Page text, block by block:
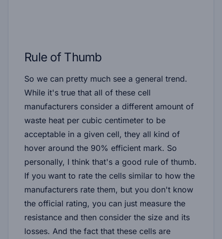
Rule of Thumb
So we can pretty much see a general trend.
While it's true that all of these cell
manufacturers consider a different amount of
waste heat per cubic centimeter to be
acceptable in a given cell, they all kind of
hover around the 90% efficient mark. So
personally, I think that's a good rule of thumb.
If you want to rate the cells similar to how the
manufacturers rate them, but you don't know
the official rating, you can just measure the
resistance and then consider the size and its
losses. And the fact that these cells are